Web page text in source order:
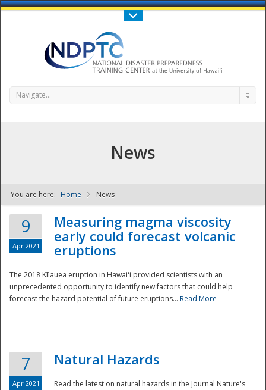
Call Us : 808-956-0600
NDPTC - The
Navigate...
News
You are here: Home News
9
Apr 2021
Measuring magma viscosity
early could forecast volcanic
eruptions
The 2018 Kīlauea eruption in Hawaiʻi provided scientists with an
unprecedented opportunity to identify new factors that could help
forecast the hazard potential of future eruptions... Read More
7
Apr 2021
Natural Hazards
Read the latest on natural hazards in the Journal Nature's